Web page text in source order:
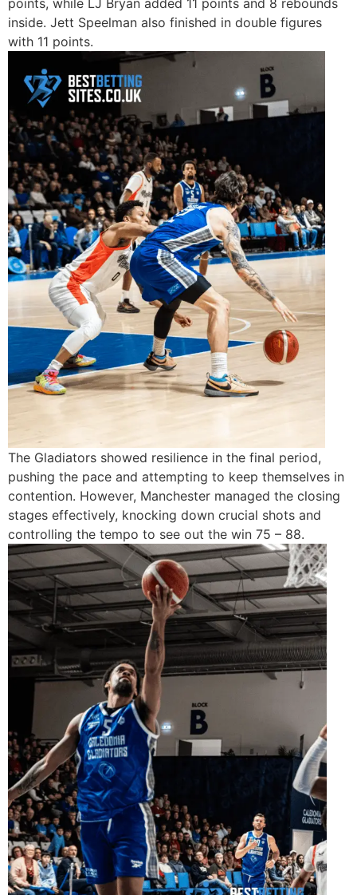
inside. Jett Speelman also finished in double figures
with 11 points.
The Gladiators showed resilience in the final period,
pushing the pace and attempting to keep themselves in
contention. However, Manchester managed the closing
stages effectively, knocking down crucial shots and
controlling the tempo to see out the win 75 – 88.